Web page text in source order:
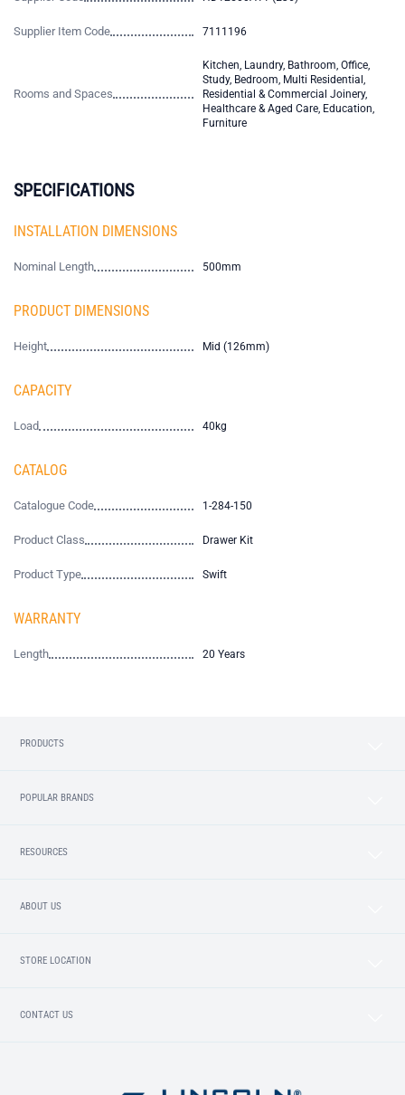
Supplier Item Code 7111196
Rooms and Spaces
Kitchen, Laundry, Bathroom, Office,
Study, Bedroom, Multi Residential,
Residential & Commercial Joinery,
Healthcare & Aged Care, Education,
Furniture
SPECIFICATIONS
INSTALLATION DIMENSIONS
Nominal Length 500mm
PRODUCT DIMENSIONS
Height Mid (126mm)
CAPACITY
Load 40kg
CATALOG
Catalogue Code 1-284-150
Product Class Drawer Kit
Product Type Swift
WARRANTY
Length 20 Years
PRODUCTS
POPULAR BRANDS
RESOURCES
ABOUT US
STORE LOCATION
CONTACT US